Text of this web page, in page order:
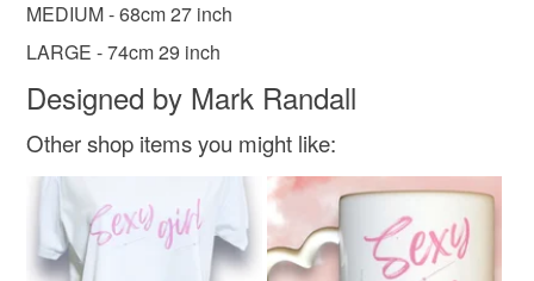
Materials
Polyester
Colours
Read the Folksy Returns Policy.
MEDIUM - 68cm 27 inch
LARGE - 74cm 29 inch
Designed by Mark Randall
Other shop items you might like: